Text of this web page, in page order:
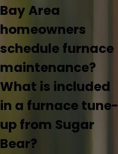
Bay Area
homeowners
schedule furnace
maintenance?
What is included
in a furnace tune-
up from Sugar
Bear?